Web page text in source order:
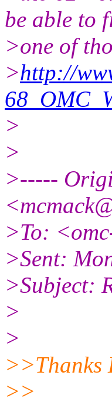
be able to
>one of
>http://
>
>
>-----
>To:
>Sent:
>Subject:
>
>
>>Thanks
>>